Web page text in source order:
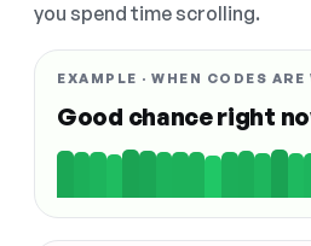
you spend time scrolling.
EXAMPLE · WHEN CODES
Good chance right